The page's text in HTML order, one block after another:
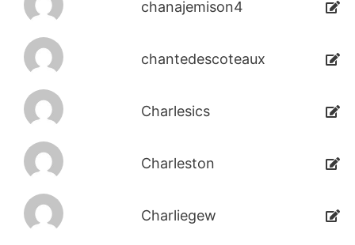
chanajemison4
chantedescoteaux
Charlesics
Charleston
Charliegew